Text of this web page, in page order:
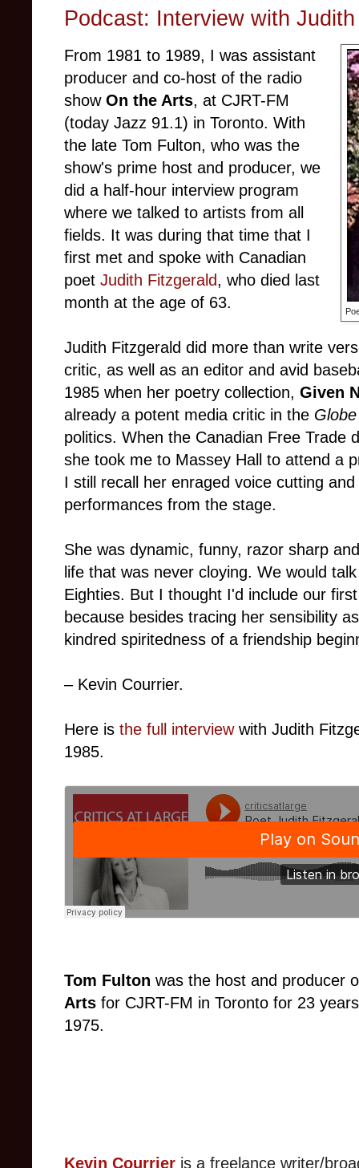
Podcast: Interview with
From 1981 to 1989, I was assistant
producer and co-host of the radio
show On the Arts, at CJRT-FM
(today Jazz 91.1) in Toronto. With
the late Tom Fulton, who was the
show's prime host and producer, we
did a half-hour interview program
where we talked to artists from all
fields. It was during that time that I
first met and spoke with Canadian
poet Judith Fitzgerald, who died last
month at the age of 63.
Judith Fitzgerald did more than write
critic, as well as an editor and avid
1985 when her poetry collection, Given
already a potent media critic in the
politics. When the Canadian Free Trade
she took me to Massey Hall to attend a
I still recall her enraged voice cutting
performances from the stage.
She was dynamic, funny, razor sharp
life that was never cloying. We would
Eighties. But I thought I'd include our
because besides tracing her sensibility
kindred spiritedness of a friendship
– Kevin Courrier.
Here is the full interviewwith Judith
1985.
Tom Fulton was the host and producer
Arts for CJRT-FM in Toronto for 23
1975.
Kevin Courrier is a freelance writer/